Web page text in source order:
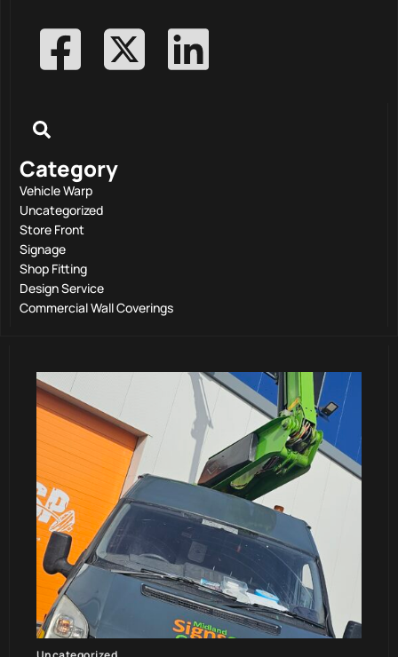
Category
Vehicle Warp
Uncategorized
Store Front
Signage
Shop Fitting
Design Service
Commercial Wall Coverings